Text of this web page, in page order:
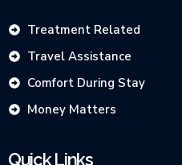
Treatment Related
Travel Assistance
Comfort During Stay
Money Matters
Quick Links